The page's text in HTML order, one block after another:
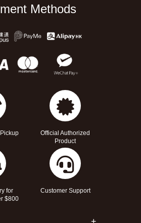
Methods
Official Authorized
Product
for
$800
Customer Support